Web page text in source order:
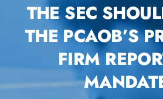
THE SEC
THE PCAOB’S
FIRM